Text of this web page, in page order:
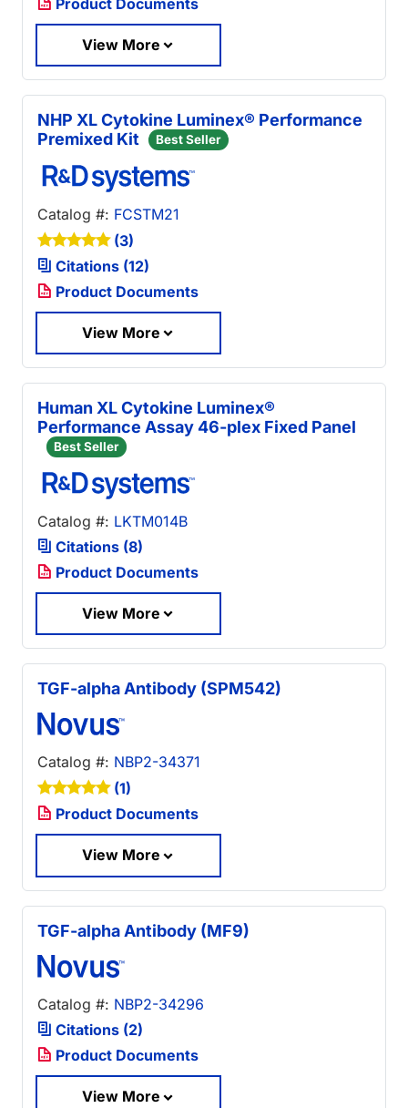
View More
NHP XL Cytokine Luminex® Performance
Premixed Kit
Best Seller
Catalog #: FCSTM21
(3)
Citations (12)
Product Documents
View More
Human XL Cytokine Luminex®
Performance Assay 46-plex Fixed Panel
Best Seller
Catalog #: LKTM014B
Citations (8)
Product Documents
View More
TGF-alpha Antibody (SPM542)
Catalog #: NBP2-34371
(1)
Product Documents
View More
TGF-alpha Antibody (MF9)
Catalog #: NBP2-34296
Citations (2)
Product Documents
View More